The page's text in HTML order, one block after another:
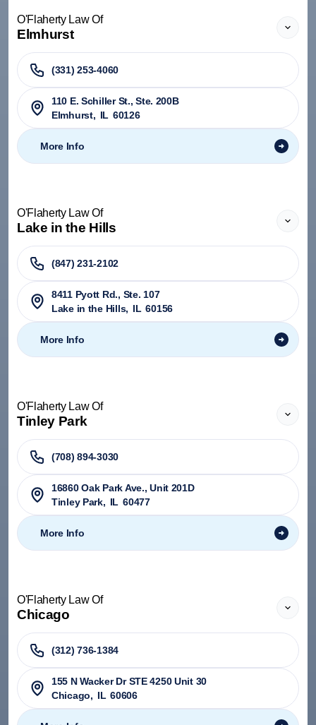
O'Flaherty Law Of
Elmhurst
(331) 253-4060
110 E. Schiller St., Ste. 200B
Elmhurst, IL 60126
More Info
O'Flaherty Law Of
Lake in the Hills
(847) 231-2102
8411 Pyott Rd., Ste. 107
Lake in the Hills, IL 60156
More Info
O'Flaherty Law Of
Tinley Park
(708) 894-3030
​16860 Oak Park Ave., Unit 201D
Tinley Park, IL 60477
More Info
O'Flaherty Law Of
Chicago
(312) 736-1384
155 N Wacker Dr STE 4250 Unit 30
Chicago, IL 60606